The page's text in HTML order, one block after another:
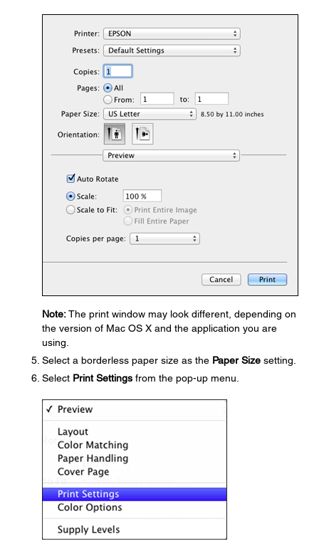
Note:The print window may look different, depending on
the version of Mac OS X and the application you are
using.
Select a borderless paper size as the Paper Size setting.
Select Print Settings from the pop-up menu.